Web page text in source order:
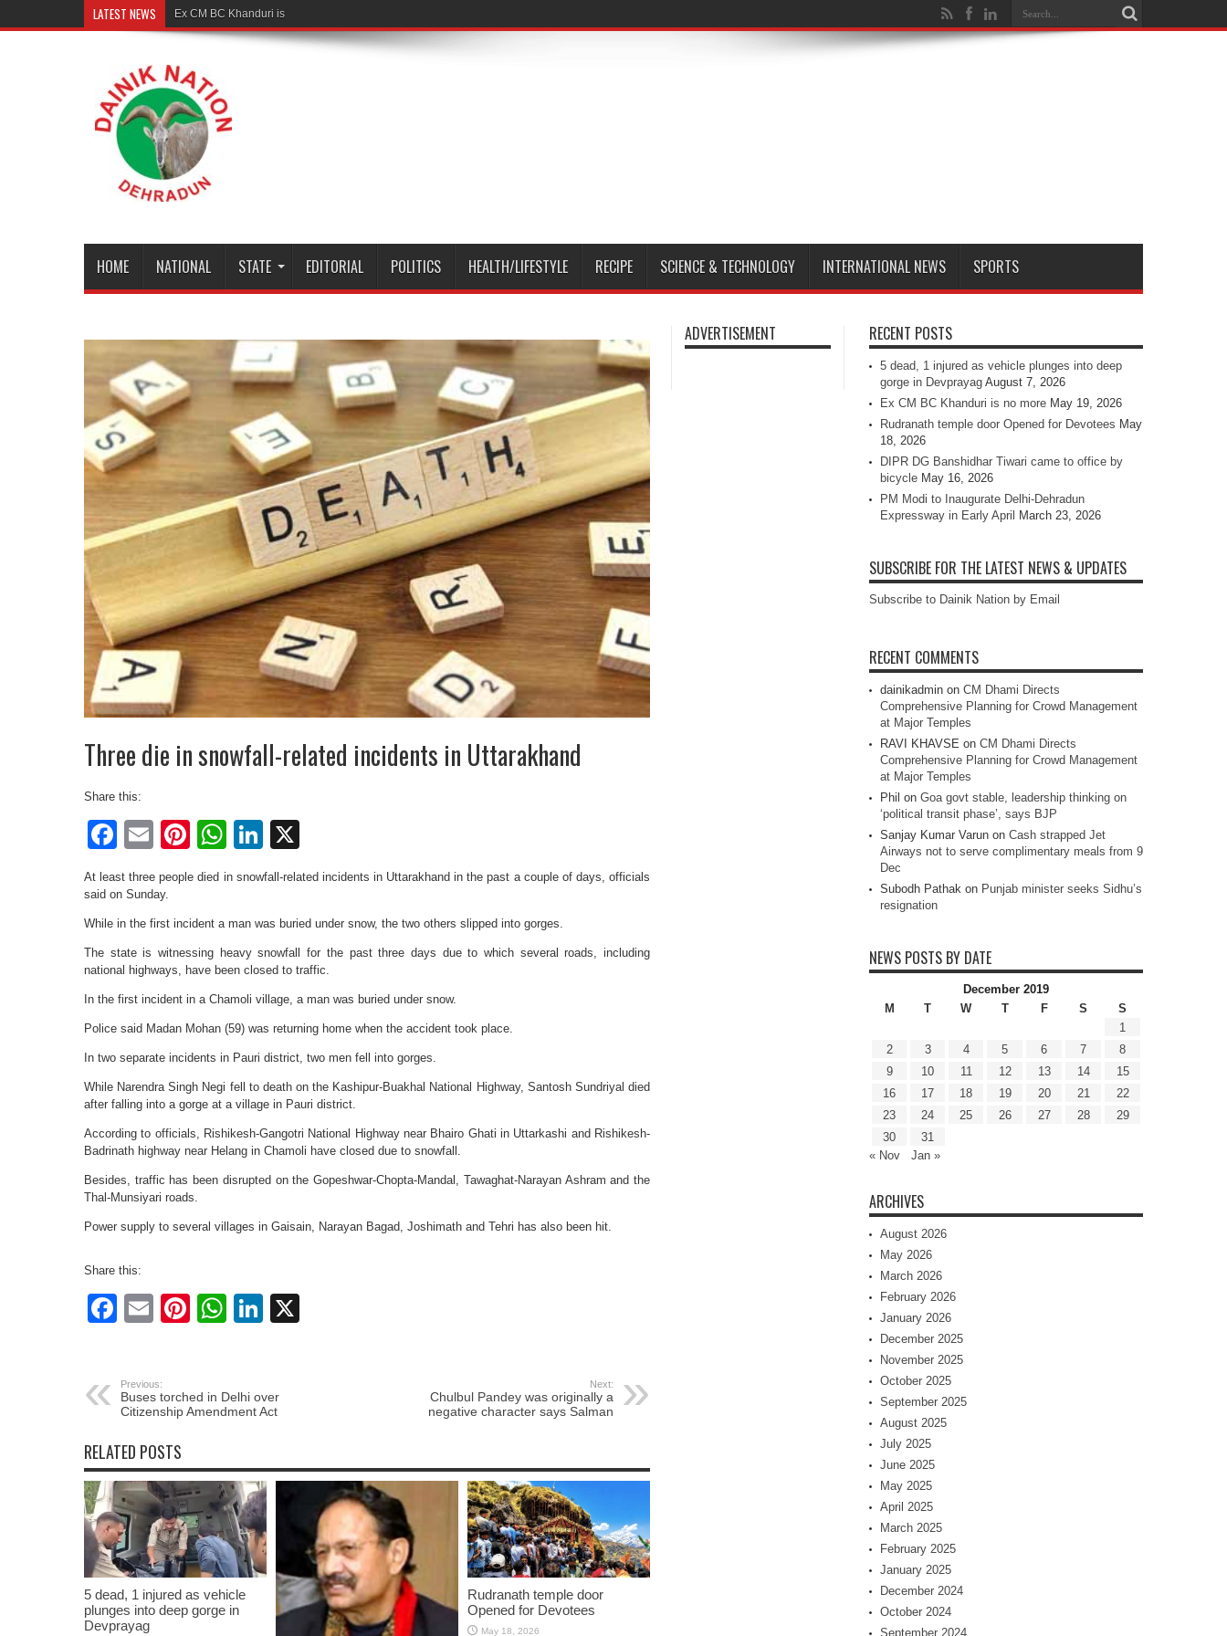
LATEST NEWS Ex CM BC Khanduri is no more
HOME NATIONAL STATE EDITORIAL POLITICS HEALTH/LIFESTYLE RECIPE SCIENCE & TECHNOLOGY INTERNATIONAL NEWS SPORTS
Three die in snowfall-related incidents in Uttarakhand
Share this:
Facebook
EmailPinterest
WhatsApp
LinkedIn
At least three people died in snowfall-related incidents in Uttarakhand in the past a couple of days, officials
said on Sunday.
While in the first incident a man was buried under snow, the two others slipped into gorges.
The state is witnessing heavy snowfall for the past three days due to which several roads, including
national highways, have been closed to traffic.
In the first incident in a Chamoli village, a man was buried under snow.
Police said Madan Mohan (59) was returning home when the accident took place.
In two separate incidents in Pauri district, two men fell into gorges.
While Narendra Singh Negi fell to death on the Kashipur-Buakhal National Highway, Santosh Sundriyal died
after falling into a gorge at a village in Pauri district.
According to officials, Rishikesh-Gangotri National Highway near Bhairo Ghati in Uttarkashi and Rishikesh-
Badrinath highway near Helang in Chamoli have closed due to snowfall.
Besides, traffic has been disrupted on the Gopeshwar-Chopta-Mandal, Tawaghat-Narayan Ashram and the
Thal-Munsiyari roads.
Power supply to several villages in Gaisain, Narayan Bagad, Joshimath and Tehri has also been hit.
Share this:
Facebook
EmailPinterest
WhatsApp
LinkedIn
Previous:
Buses torched in Delhi over
Citizenship Amendment Act
Next:
Chulbul Pandey was originally a
negative character says Salman
RELATED POSTS
5 dead, 1 injured as vehicle
plunges into deep gorge in
Devprayag
Rudranath temple door
Opened for Devotees
May 18, 2026
ADVERTISEMENT RECENT POSTS
5 dead, 1 injured as vehicle plunges into deep
gorge in Devprayag August 7, 2026
Ex CM BC Khanduri is no more May 19, 2026
Rudranath temple door Opened for Devotees May
18, 2026
DIPR DG Banshidhar Tiwari came to office by
bicycle May 16, 2026
PM Modi to Inaugurate Delhi-Dehradun
Expressway in Early April
March 23, 2026
SUBSCRIBE FOR THE LATEST NEWS & UPDATES
Subscribe to Dainik Nation by Email
RECENT COMMENTS
dainikadmin on CM Dhami Directs
Comprehensive Planning for Crowd Management
at Major Temples
RAVI KHAVSE on CM Dhami Directs
Comprehensive Planning for Crowd Management
at Major Temples
Phil on Goa govt stable, leadership thinking on
‘political transit phase’, says BJP
Sanjay Kumar Varun on Cash strapped Jet
Airways not to serve complimentary meals from 9
Dec
Subodh Pathak on Punjab minister seeks Sidhu’s
resignation
NEWS POSTS BY DATE
December 2019
M
T W T F S
S
1
2
3 4 5 6 7
8
9
10 11 12 13 14
15
16
17 18 19 20 21
22
23
24 25 26 27 28
29
30
31
« Nov
Jan »
ARCHIVES
August 2026
May 2026
March 2026
February 2026
January 2026
December 2025
November 2025
October 2025
September 2025
August 2025
July 2025
June 2025
May 2025
April 2025
March 2025
February 2025
January 2025
December 2024
October 2024
September 2024